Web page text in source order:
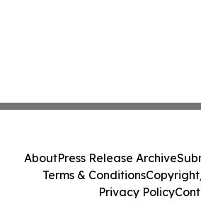
AboutPress Release Archive
Terms & Conditions
Privacy Policy